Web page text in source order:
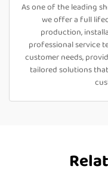
As one of the leading
we offer a full
production,
professional service
customer needs,
tailored solutions